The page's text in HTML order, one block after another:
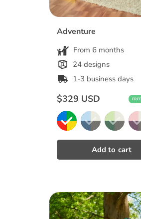
Adventure
From 6 months
24 designs
1-3 business days
Regular
price
$329 USD